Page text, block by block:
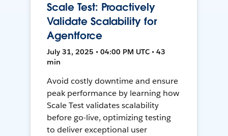
Scale Test: Proactively
Validate Scalability for
Agentforce
July 31, 2025 • 04:00 PM UTC • 43
min
Avoid costly downtime and ensure
peak performance by learning how
Scale Test validates scalability
before go-live, optimizing testing
to deliver exceptional user